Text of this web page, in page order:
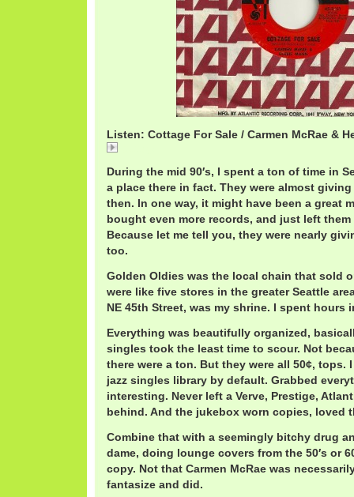
Listen: Cottage For Sale / Carmen McRae &
During the mid 90′s, I spent a ton of time in
a place there in fact. They were almost giving
then. In one way, it might have been a great
bought even more records, and just left
Because let me tell you, they were nearly
too.
Golden Oldies was the local chain that sold
were like five stores in the greater Seattle
NE 45th Street, was my shrine. I spent hours
Everything was beautifully organized,
singles took the least time to scour. Not
there were a ton. But they were all 50¢, tops.
jazz singles library by default. Grabbed
interesting. Never left a Verve, Prestige,
behind. And the jukebox worn copies, loved
Combine that with a seemingly bitchy drug
dame, doing lounge covers from the 50′s or
copy. Not that Carmen McRae was
fantasize and did.